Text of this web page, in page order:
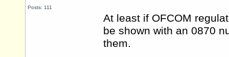
Posts: 111
At least if OFCOM
be shown with an 0870
them.